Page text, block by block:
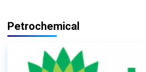
Petrochemical